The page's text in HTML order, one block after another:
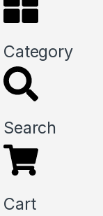
Category
Search
Cart